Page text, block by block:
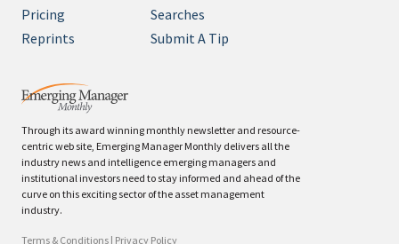
Through its award winning monthly newsletter and resource-
centric web site, Emerging Manager Monthly delivers all the
industry news and intelligence emerging managers and
institutional investors need to stay informed and ahead of the
curve on this exciting sector of the asset management
industry.
Terms & Conditions | Privacy Policy
Pricing
Reprints
Searches
Submit A Tip